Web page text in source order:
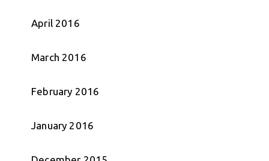
April 2016
March 2016
February 2016
January 2016